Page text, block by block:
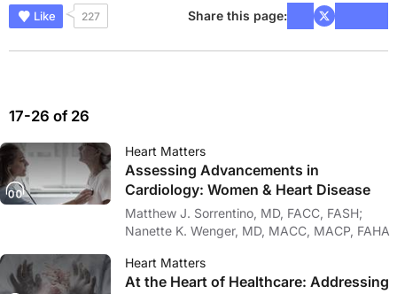
Like 227 Share this page:
17-26 of 26
Heart Matters
Assessing Advancements in
Cardiology: Women & Heart Disease
Matthew J. Sorrentino, MD, FACC, FASH;
Nanette K. Wenger, MD, MACC, MACP, FAHA
Heart Matters
At the Heart of Healthcare: Addressing